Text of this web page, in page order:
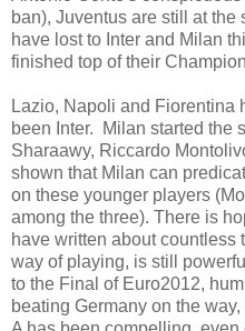
ban), Juventus are still at the
have lost to Inter and Milan
finished top of their
Lazio, Napoli and Fiorentina
been Inter. Milan started the
Sharaawy, Riccardo
shown that Milan can
on these younger players
among the three). There is
have written about countless
way of playing, is still
to the Final of Euro2012,
beating Germany on the